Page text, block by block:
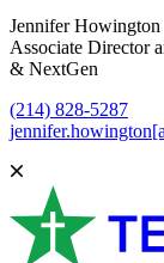
Jennifer Howington
Associate Director
& NextGen
(214) 828-5287